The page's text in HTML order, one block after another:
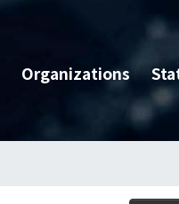
Organizations